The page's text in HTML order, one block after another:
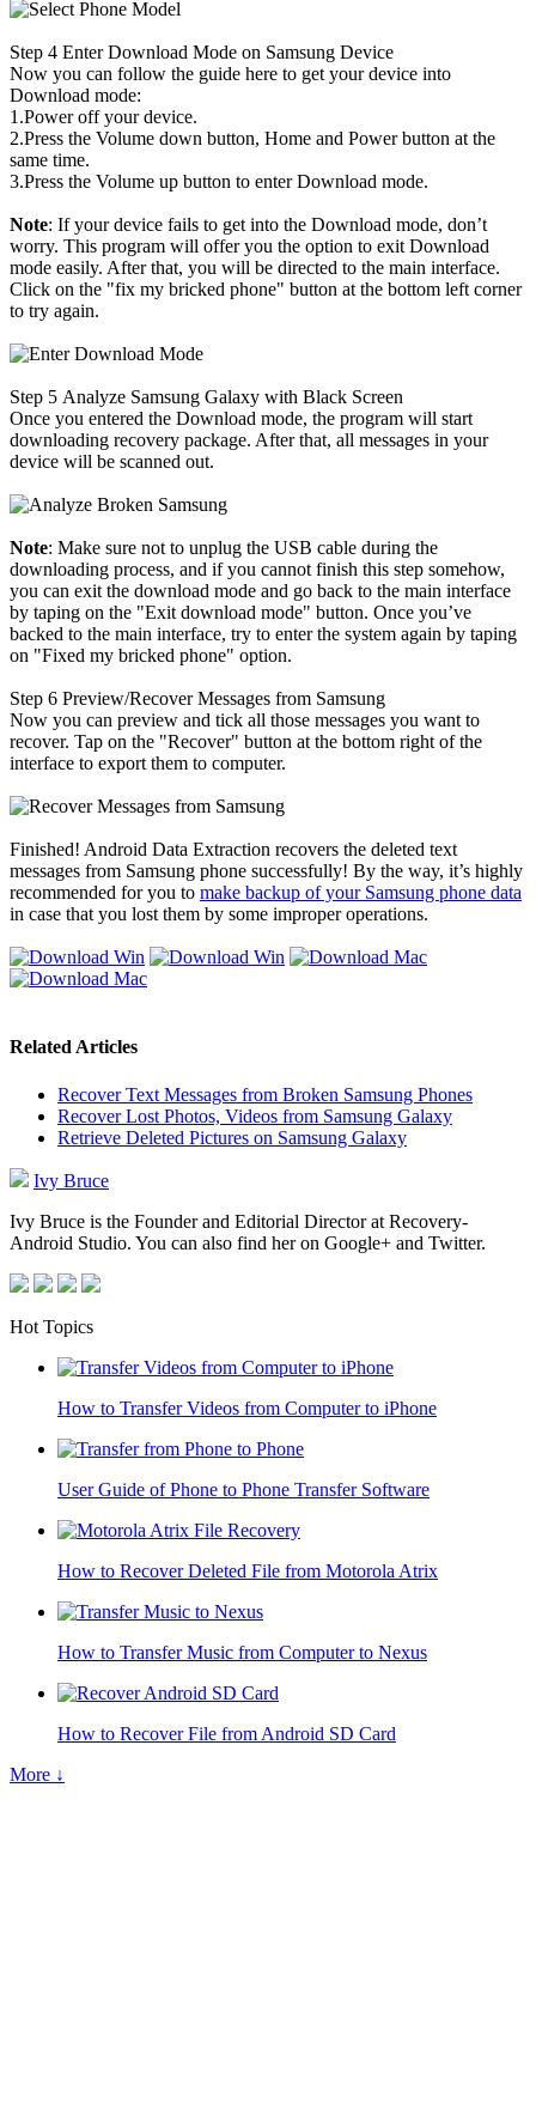
Step 4 Enter Download Mode on Samsung Device
Now you can follow the guide here to get your device into
Download mode:
1.Power off your device.
2.Press the Volume down button, Home and Power button at the
same time.
3.Press the Volume up button to enter Download mode.
Note: If your device fails to get into the Download mode, don’t
worry. This program will offer you the option to exit Download
mode easily. After that, you will be directed to the main interface.
Click on the "fix my bricked phone" button at the bottom left corner
to try again.
Step 5 Analyze Samsung Galaxy with Black Screen
Once you entered the Download mode, the program will start
downloading recovery package. After that, all messages in your
device will be scanned out.
Note: Make sure not to unplug the USB cable during the
downloading process, and if you cannot finish this step somehow,
you can exit the download mode and go back to the main interface
by taping on the "Exit download mode" button. Once you’ve
backed to the main interface, try to enter the system again by taping
on "Fixed my bricked phone" option.
Step 6 Preview/Recover Messages from Samsung
Now you can preview and tick all those messages you want to
recover. Tap on the "Recover" button at the bottom right of the
interface to export them to computer.
Finished! Android Data Extraction recovers the deleted text
messages from Samsung phone successfully! By the way, it’s highly
recommended for you to make backup of your Samsung phone data
in case that you lost them by some improper operations.
Related Articles
Recover Text Messages from Broken Samsung Phones
Recover Lost Photos, Videos from Samsung Galaxy
Retrieve Deleted Pictures on Samsung Galaxy
Ivy Bruce
Ivy Bruce is the Founder and Editorial Director at Recovery-
Android Studio. You can also find her on Google+ and Twitter.
Hot Topics
How to Transfer Videos from Computer to iPhone
User Guide of Phone to Phone Transfer Software
How to Recover Deleted File from Motorola Atrix
How to Transfer Music from Computer to Nexus
How to Recover File from Android SD Card
More ↓